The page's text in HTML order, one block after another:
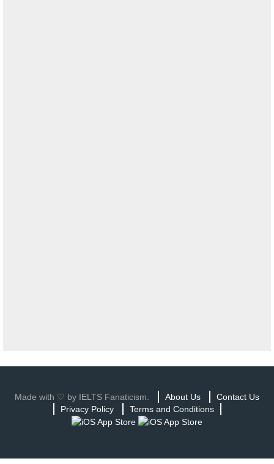
Made with ♡ by IELTS Fanaticism. About Us
Contact Us
Privacy Policy
Terms and Conditions